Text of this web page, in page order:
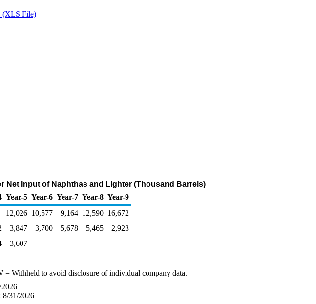
(XLS File)
Net Input of Naphthas and Lighter (Thousand Barrels)
Year-5 Year-6 Year-7 Year-8 Year-9
12,026 10,577 9,164 12,590 16,672
3,847 3,700 5,678 5,465
2,923
3,607
= Withheld to avoid disclosure of individual company data.
2026
8/31/2026